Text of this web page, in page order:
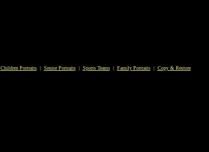
Children Portraits| Senior Portraits| Sports Teams| Family Portraits| Copy & Restore